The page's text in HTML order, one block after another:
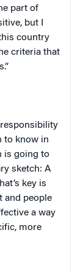
part of
but I
country
criteria that
to know in
is going to
sketch: A
key is
and people
a way
more